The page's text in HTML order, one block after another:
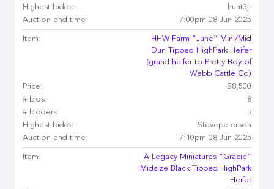
Highest bidder:
hunt3jr
Auction end time:
7:00pm 08 Jun 2025
Item:
HHW Farm “June” Mini/Mid
Dun Tipped HighPark Heifer
(grand heifer to Pretty Boy of
Webb Cattle Co)
Price:
$8,500
# bids:
8
# bidders:
5
Highest bidder:
Stevepeterson
Auction end time:
7:10pm 08 Jun 2025
Item:
A Legacy Miniatures “Gracie”
Midsize Black Tipped HighPark
Heifer